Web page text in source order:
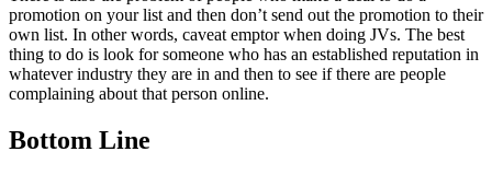
promotion on your list and then don’t send out the promotion to their
own list. In other words, caveat emptor when doing JVs. The best
thing to do is look for someone who has an established reputation in
whatever industry they are in and then to see if there are people
complaining about that person online.
Bottom Line